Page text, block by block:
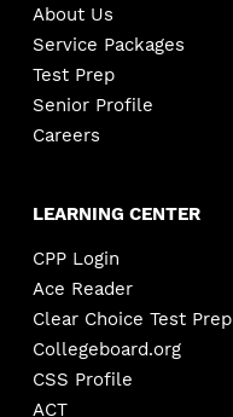
About Us
Service Packages
Test Prep
Senior Profile
Careers
LEARNING CENTER
CPP Login
Ace Reader
Clear Choice Test Prep
Collegeboard.org
CSS Profile
ACT